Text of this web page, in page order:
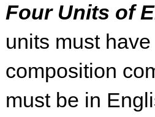
Four Units of
units must
composition
must be in